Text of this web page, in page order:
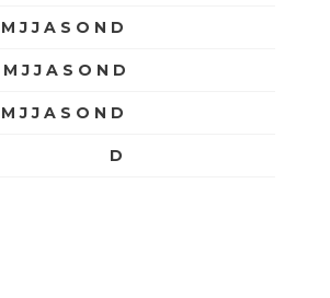
M J J A S O N D
M J J A S O N D
M J J A S O N D
D